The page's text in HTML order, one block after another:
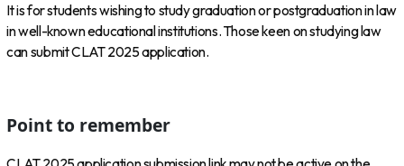
It is for students wishing to study graduation or postgraduation in law
in well-known educational institutions. Those keen on studying law
can submit CLAT 2025 application.
Point to remember